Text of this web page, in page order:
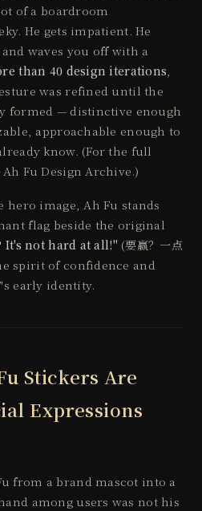
of a boardroom
He gets impatient. He
waves you off with a
than 40 design iterations,
was refined until the
formed — distinctive enough
approachable enough to
know. (For the full
Ah Fu Design Archive.)
image, Ah Fu stands
flag beside the original
It's not hard at all!" (要赢？一点
spirit of confidence and
early identity.
Stickers Are
Expressions
from a brand mascot into a
among users was not his